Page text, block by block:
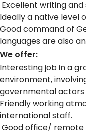
Excellent writing and
Ideally a native level
Good command of
languages are also
We offer:
Interesting job in a
environment,
governmental actors
Friendly working
international staff.
Good office/ remote